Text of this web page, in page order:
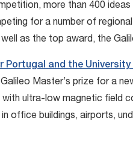
more than 400
for a number of
as the top award, the
Portugal and the
Master’s prize for a
ultra-low magnetic field
office buildings, airports,